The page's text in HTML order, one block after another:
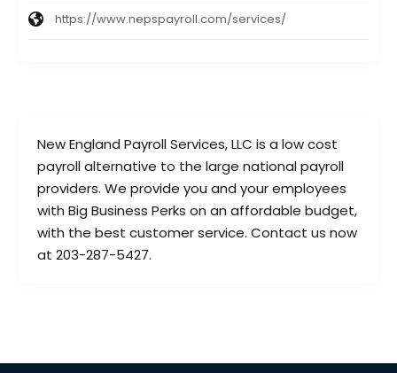
New England Payroll Services, LLC is a low cost
payroll alternative to the large national payroll
providers. We provide you and your employees
with Big Business Perks on an affordable budget,
with the best customer service. Contact us now
at 203-287-5427.
https://www.nepspayroll.com/services/